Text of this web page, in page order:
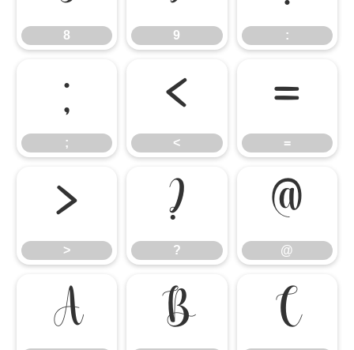
8 9 :
;
;
<
<
=
=
>
>
?
?
@
@
A B C